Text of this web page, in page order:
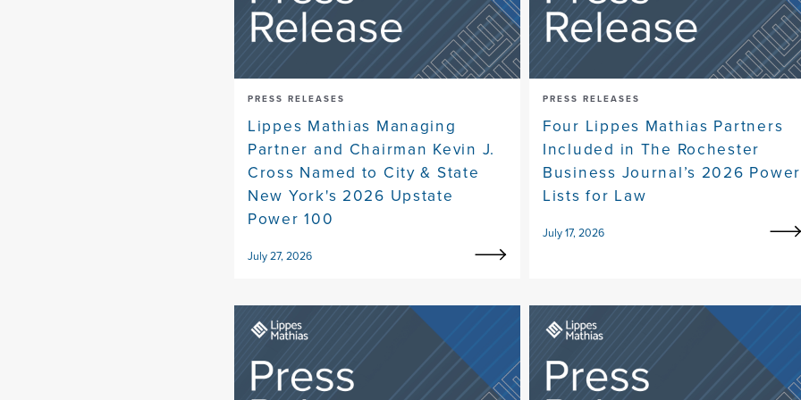
PRESS RELEASES
Lippes Mathias Managing
Partner and Chairman Kevin J.
Cross Named to City & State
New York's 2026 Upstate
Power 100
July 27, 2026
PRESS RELEASES
Four Lippes Mathias Partners
Included in The Rochester
Business Journal’s 2026 Power
Lists for Law
July 17, 2026